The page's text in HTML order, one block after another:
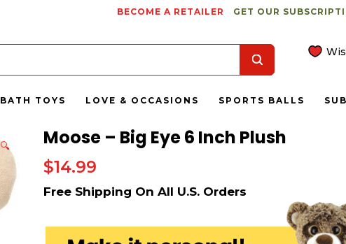
BECOME A RETAILER GET OUR
BATH TOYS LOVE & OCCASIONS SPORTS BALLS
🔍 Moose – Big Eye 6 Inch Plush
$14.99